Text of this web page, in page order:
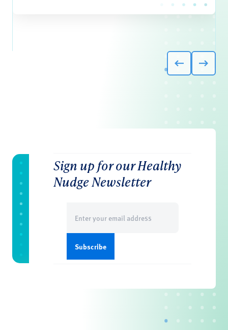
Sign up for our Healthy
Nudge Newsletter
(Required)